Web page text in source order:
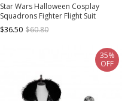
Star Wars Halloween Cosplay
Squadrons Fighter Flight Suit
Accessories Black Straps
Components
$36.50 $60.80
35%
OFF